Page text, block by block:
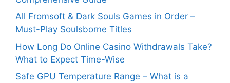
All Fromsoft & Dark Souls Games in Order –
Must-Play Soulsborne Titles
How Long Do Online Casino Withdrawals Take?
What to Expect Time-Wise
Safe GPU Temperature Range – What is a